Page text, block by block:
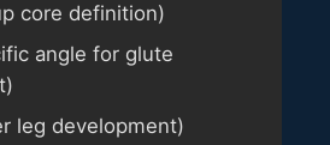
core definition)
angle for glute
leg development)